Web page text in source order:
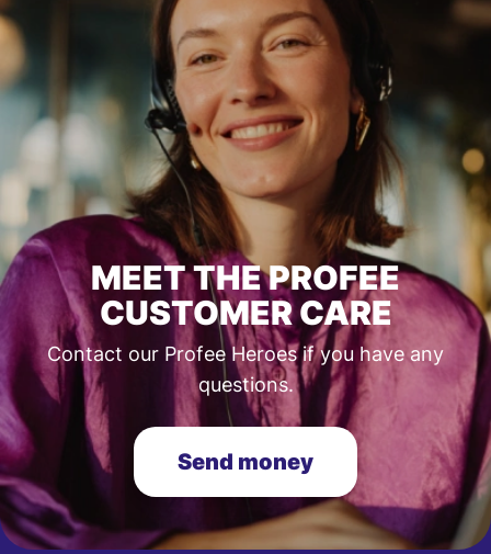
MEET THE PROFEE
CUSTOMER CARE
Contact our Profee Heroes if you have any
questions.
Send money